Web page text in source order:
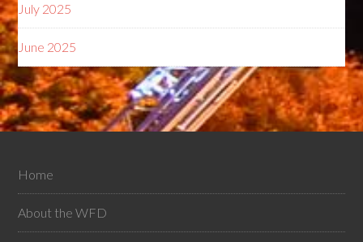
July 2025
June 2025
Home
About the WFD